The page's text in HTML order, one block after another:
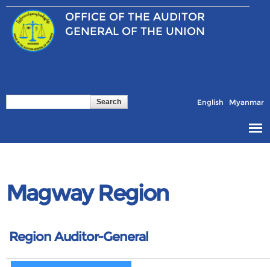
Skip to
main
content
OFFICE OF THE AUDITOR
GENERAL OF THE UNION
Search form English Myanmar
Magway Region
Region Auditor-General